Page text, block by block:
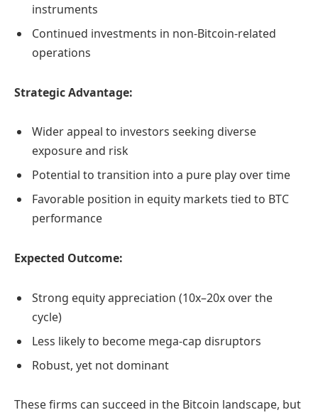
instruments
Continued investments in non-Bitcoin-related
operations
Strategic Advantage:
Wider appeal to investors seeking diverse
exposure and risk
Potential to transition into a pure play over time
Favorable position in equity markets tied to BTC
performance
Expected Outcome:
Strong equity appreciation (10x–20x over the
cycle)
Less likely to become mega-cap disruptors
Robust, yet not dominant
These firms can succeed in the Bitcoin landscape, but